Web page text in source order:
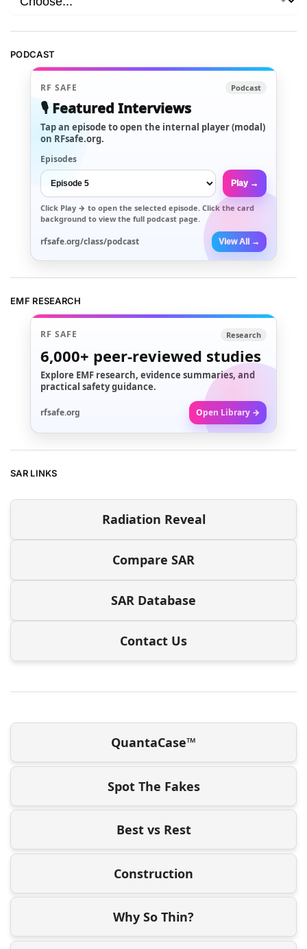
PODCAST
RF SAFE Podcast
🎙️ Featured Interviews
Tap an episode to open the internal player (modal)
on RFsafe.org.
Episodes
Play →
Click Play → to open the selected episode. Click the card
background to view the full podcast page.
rfsafe.org/class/podcast View All →
EMF RESEARCH
RF SAFE Research
6,000+ peer-reviewed studies
Explore EMF research, evidence summaries, and
practical safety guidance.
rfsafe.org Open Library →
SAR LINKS
Radiation Reveal
Compare SAR
SAR Database
Contact Us
QuantaCase™
Spot The Fakes
Best vs Rest
Construction
Why So Thin?